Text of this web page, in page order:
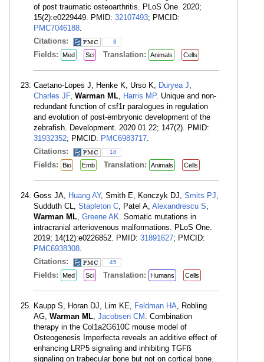
of post traumatic osteoarthritis. PLoS One. 2020;
15(2):e0229449. PMID: 32107493; PMCID:
PMC7046188.
Citations:
8
Fields: Med Sci Translation: Animals Cells
Caetano-Lopes J, Henke K, Urso K, Duryea J,
Charles JF, Warman ML, Harris MP. Unique and non-
redundant function of csf1r paralogues in regulation
and evolution of post-embryonic development of the
zebrafish. Development. 2020 01 22; 147(2). PMID:
31932352; PMCID: PMC6983717.
Citations:
18
Fields: Bio Emb Translation: Animals Cells
Goss JA, Huang AY, Smith E, Konczyk DJ, Smits PJ,
Sudduth CL, Stapleton C, Patel A, Alexandrescu S,
Warman ML, Greene AK. Somatic mutations in
intracranial arteriovenous malformations. PLoS One.
2019; 14(12):e0226852. PMID: 31891627; PMCID:
PMC6938308.
Citations:
45
Fields: Med Sci Translation: Humans Cells
Kaupp S, Horan DJ, Lim KE, Feldman HA, Robling
AG, Warman ML, Jacobsen CM . Combination
therapy in the Col1a2G610C mouse model of
Osteogenesis Imperfecta reveals an additive effect of
enhancing LRP5 signaling and inhibiting TGFß
signaling on trabecular bone but not on cortical bone.